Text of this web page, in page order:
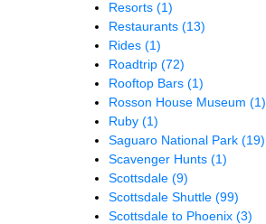
Resorts (1)
Restaurants (13)
Rides (1)
Roadtrip (72)
Rooftop Bars (1)
Rosson House Museum (1)
Ruby (1)
Saguaro National Park (19)
Scavenger Hunts (1)
Scottsdale (9)
Scottsdale Shuttle (99)
Scottsdale to Phoenix (3)